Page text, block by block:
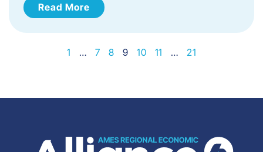
Read More
1 … 7 8 9 10 11 … 21